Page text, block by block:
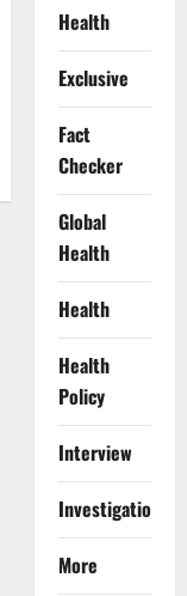
Health
Exclusive
Fact
Checker
Global
Health
Health
Health
Policy
Interview
Investigations
More